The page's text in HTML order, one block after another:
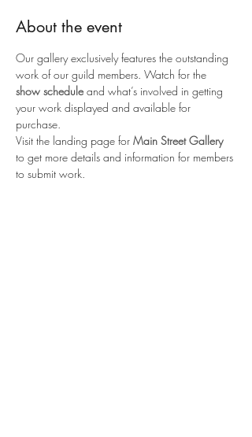
About the event
Our gallery exclusively features the outstanding
work of our guild members. Watch for the
show schedule and what’s involved in getting
your work displayed and available for
purchase.
Visit the landing page for Main Street Gallery
to get more details and information for members
to submit work.